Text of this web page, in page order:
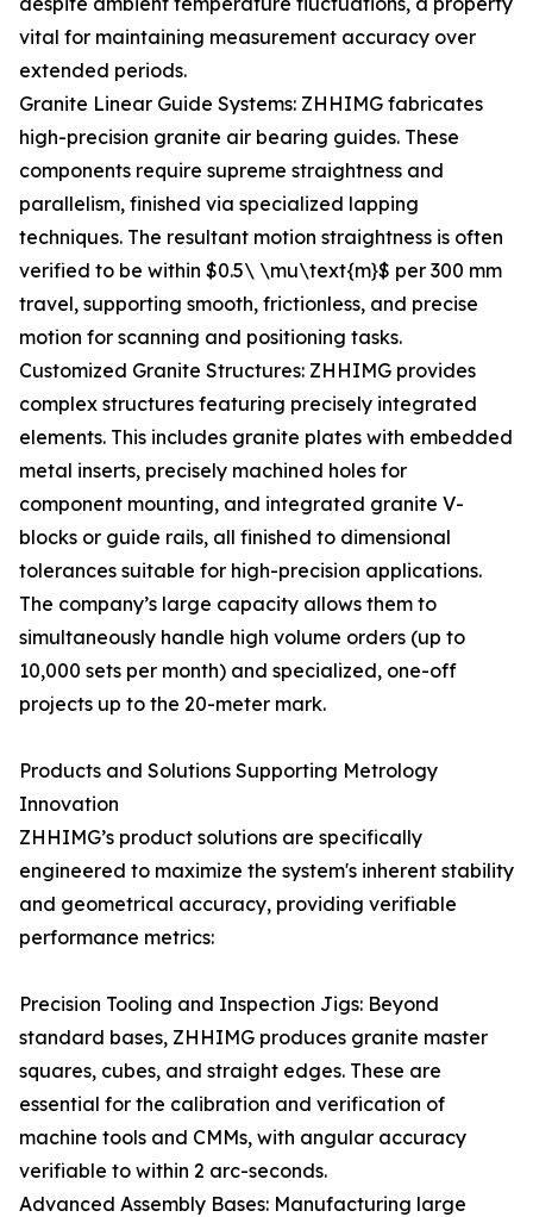
vital for maintaining measurement accuracy over
extended periods.
Granite Linear Guide Systems: ZHHIMG fabricates
high-precision granite air bearing guides. These
components require supreme straightness and
parallelism, finished via specialized lapping
techniques. The resultant motion straightness is often
verified to be within $0.5\ \mu\text{m}$ per 300 mm
travel, supporting smooth, frictionless, and precise
motion for scanning and positioning tasks.
Customized Granite Structures: ZHHIMG provides
complex structures featuring precisely integrated
elements. This includes granite plates with embedded
metal inserts, precisely machined holes for
component mounting, and integrated granite V-
blocks or guide rails, all finished to dimensional
tolerances suitable for high-precision applications.
The company’s large capacity allows them to
simultaneously handle high volume orders (up to
10,000 sets per month) and specialized, one-off
projects up to the 20-meter mark.
Products and Solutions Supporting Metrology
Innovation
ZHHIMG’s product solutions are specifically
engineered to maximize the system's inherent stability
and geometrical accuracy, providing verifiable
performance metrics:
Precision Tooling and Inspection Jigs: Beyond
standard bases, ZHHIMG produces granite master
squares, cubes, and straight edges. These are
essential for the calibration and verification of
machine tools and CMMs, with angular accuracy
verifiable to within 2 arc-seconds.
Advanced Assembly Bases: Manufacturing large